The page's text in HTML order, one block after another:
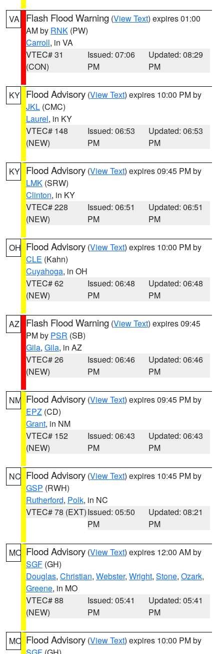
VA Flash Flood Warning (View Text) expires 01:00
AM by RNK (PW)
Carroll, in VA
VTEC# 31
(CON)
Issued: 07:06
PM
Updated: 08:29
PM
KY Flood Advisory (View Text) expires 10:00 PM by
JKL (CMC)
Laurel, in KY
VTEC# 148
(NEW)
Issued: 06:53
PM
Updated: 06:53
PM
KY Flood Advisory (View Text) expires 09:45 PM by
LMK (SRW)
Clinton, in KY
VTEC# 228
(NEW)
Issued: 06:51
PM
Updated: 06:51
PM
OH Flood Advisory (View Text) expires 10:00 PM by
CLE (Kahn)
Cuyahoga, in OH
VTEC# 62
(NEW)
Issued: 06:48
PM
Updated: 06:48
PM
AZ Flash Flood Warning (View Text) expires 09:45
PM by PSR (SB)
Gila, Gila, in AZ
VTEC# 26
(NEW)
Issued: 06:46
PM
Updated: 06:46
PM
NM Flood Advisory (View Text) expires 09:45 PM by
EPZ (CD)
Grant, in NM
VTEC# 152
(NEW)
Issued: 06:43
PM
Updated: 06:43
PM
NC Flood Advisory (View Text) expires 10:45 PM by
GSP (RWH)
Rutherford, Polk, in NC
VTEC# 78 (EXT)Issued: 05:50
PM
Updated: 08:21
PM
MO Flood Advisory (View Text) expires 12:00 AM by
SGF (GH)
Douglas, Christian, Webster, Wright, Stone, Ozark,
Greene, in MO
VTEC# 88
(NEW)
Issued: 05:41
PM
Updated: 05:41
PM
MO Flood Advisory (View Text) expires 10:00 PM by